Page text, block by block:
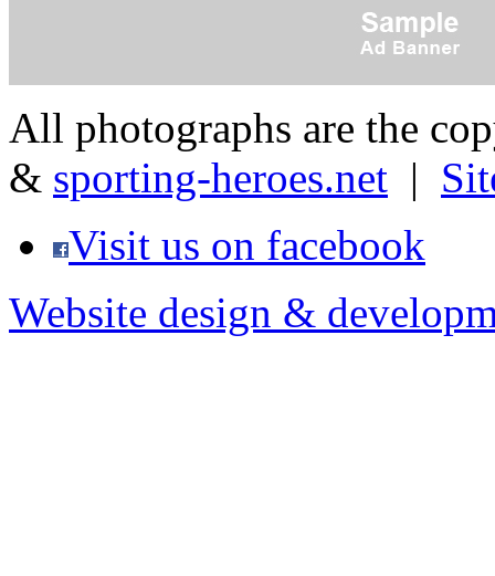
All photographs are the
& sporting-heroes.net |
Visit us on facebook
Website design &